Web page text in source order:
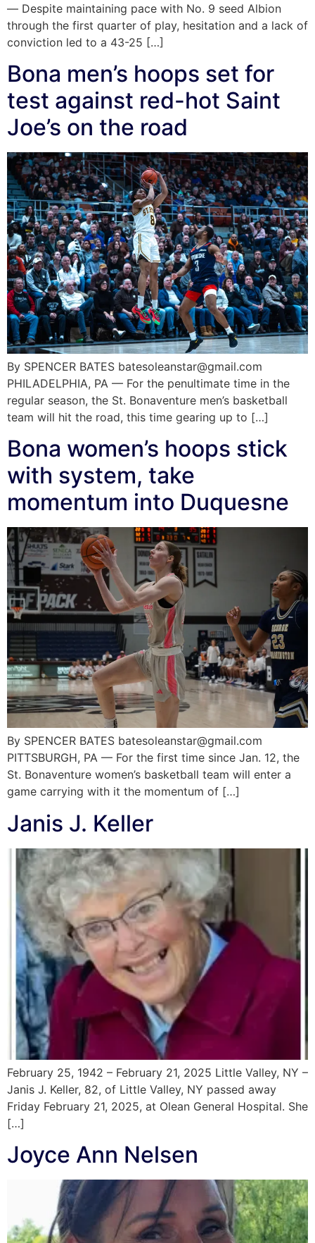
— Despite maintaining pace with No. 9 seed Albion
through the first quarter of play, hesitation and a lack of
conviction led to a 43-25 […]
Bona men’s hoops set for
test against red-hot Saint
Joe’s on the road
By SPENCER BATES batesoleanstar@gmail.com
PHILADELPHIA, PA — For the penultimate time in the
regular season, the St. Bonaventure men’s basketball
team will hit the road, this time gearing up to […]
Bona women’s hoops stick
with system, take
momentum into Duquesne
By SPENCER BATES batesoleanstar@gmail.com
PITTSBURGH, PA — For the first time since Jan. 12, the
St. Bonaventure women’s basketball team will enter a
game carrying with it the momentum of […]
Janis J. Keller
February 25, 1942 – February 21, 2025 Little Valley, NY –
Janis J. Keller, 82, of Little Valley, NY passed away
Friday February 21, 2025, at Olean General Hospital. She
[…]
Joyce Ann Nelsen